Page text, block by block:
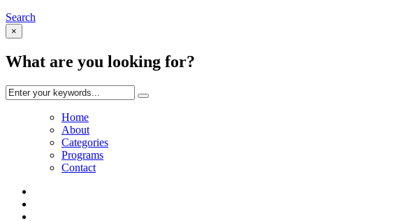
Search
×
What are you looking for?
Home
About
Categories
Programs
Contact